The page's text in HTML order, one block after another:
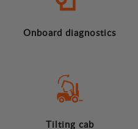
Onboard diagnostics
Tilting cab